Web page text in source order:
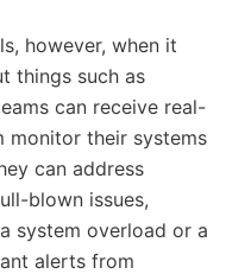
however, when it
things such as
can receive real-
monitor their systems
can address
blown issues,
system overload or a
alerts from